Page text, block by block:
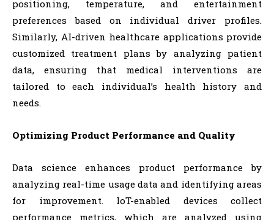
positioning, temperature, and entertainment
preferences based on individual driver profiles.
Similarly, AI-driven healthcare applications provide
customized treatment plans by analyzing patient
data, ensuring that medical interventions are
tailored to each individual’s health history and
needs.
Optimizing Product Performance and Quality
Data science enhances product performance by
analyzing real-time usage data and identifying areas
for improvement. IoT-enabled devices collect
performance metrics, which are analyzed using